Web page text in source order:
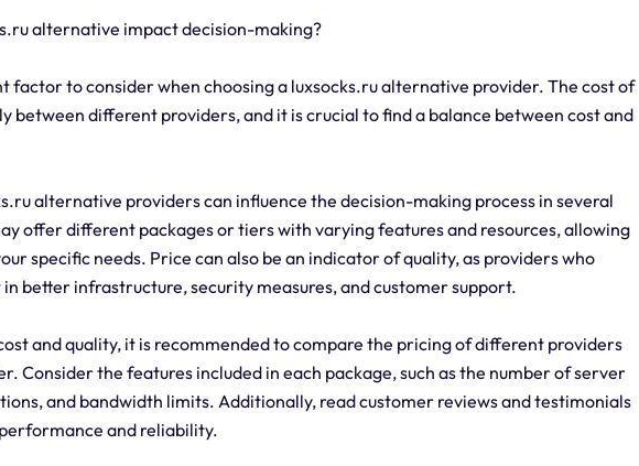
alternative impact decision-making?
factor to consider when choosing a luxsocks.ru alternative provider. The cost of
between different providers, and it is crucial to find a balance between cost and
alternative providers can influence the decision-making process in several
offer different packages or tiers with varying features and resources, allowing
specific needs. Price can also be an indicator of quality, as providers who
better infrastructure, security measures, and customer support.
and quality, it is recommended to compare the pricing of different providers
Consider the features included in each package, such as the number of server
and bandwidth limits. Additionally, read customer reviews and testimonials
and reliability.